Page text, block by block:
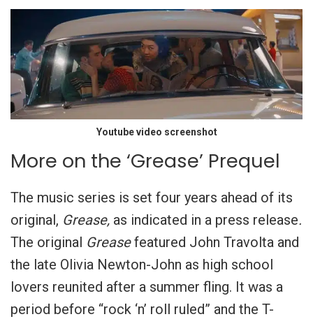
Youtube video screenshot
More on the ‘Grease’ Prequel
The music series is set four years ahead of its
original, Grease, as indicated in a press release.
The original Greasefeatured John Travolta and
the late Olivia Newton-John as high school
lovers reunited after a summer fling. It was a
period before “rock ‘n’ roll ruled” and the T-